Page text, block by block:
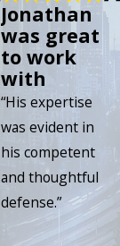
Jonathan
was great
to work
with
“His expertise
was evident in
his competent
and thoughtful
defense.”